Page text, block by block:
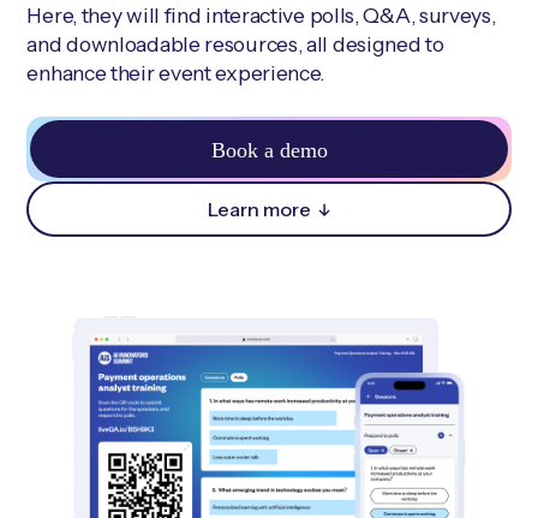
Here, they will find interactive polls, Q&A, surveys,
and downloadable resources, all designed to
enhance their event experience.
Book a demo
Learn more ↓